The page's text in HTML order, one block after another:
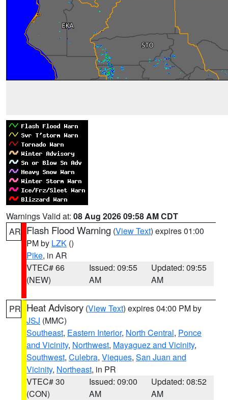
Warnings Valid at: 08 Aug 2026 09:58 AM CDT
AR Flash Flood Warning (View Text) expires 01:00
PM by LZK ()
Pike, in AR
VTEC# 66
(NEW)
Issued: 09:55
AM
Updated: 09:55
AM
PR Heat Advisory (View Text) expires 04:00 PM by
JSJ (MMC)
Southeast, Eastern Interior, North Central, Ponce
and Vicinity, Northwest, Mayaguez and Vicinity,
Southwest, Culebra, Vieques, San Juan and
Vicinity, Northeast, in PR
VTEC# 30
(CON)
Issued: 09:00
AM
Updated: 08:52
AM